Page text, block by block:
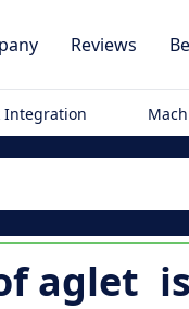
Reviews
Integration
aglet is